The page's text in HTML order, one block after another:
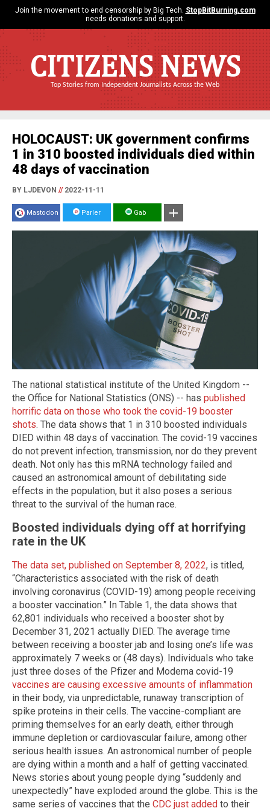
Join the movement to end censorship by Big Tech. StopBitBurning.com
needs donations and support.
CITIZENS NEWS
Top Stories from Independent Journalists Across the Web
HOLOCAUST: UK government confirms
1 in 310 boosted individuals died within
48 days of vaccination
BY LJDEVON //2022-11-11
Mastodon Parler Gab
The national statistical institute of the United Kingdom --
the Office for National Statistics (ONS) -- has published
horrific data on those who took the covid-19 booster
shots. The data shows that 1 in 310 boosted individuals
DIED within 48 days of vaccination. The covid-19 vaccines
do not prevent infection, transmission, nor do they prevent
death. Not only has this mRNA technology failed and
caused an astronomical amount of debilitating side
effects in the population, but it also poses a serious
threat to the survival of the human race.
Boosted individuals dying off at horrifying
rate in the UK
The data set, published on September 8, 2022, is titled,
“Characteristics associated with the risk of death
involving coronavirus (COVID-19) among people receiving
a booster vaccination.” In Table 1, the data shows that
62,801 individuals who received a booster shot by
December 31, 2021 actually DIED. The average time
between receiving a booster jab and losing one’s life was
approximately 7 weeks or (48 days). Individuals who take
just three doses of the Pfizer and Moderna covid-19
vaccines are causing excessive amounts of inflammation
in their body, via unpredictable, runaway transcription of
spike proteins in their cells. The vaccine-compliant are
priming themselves for an early death, either through
immune depletion or cardiovascular failure, among other
serious health issues. An astronomical number of people
are dying within a month and a half of getting vaccinated.
News stories about young people dying “suddenly and
unexpectedly” have exploded around the globe. This is the
same series of vaccines that the CDC just added to their